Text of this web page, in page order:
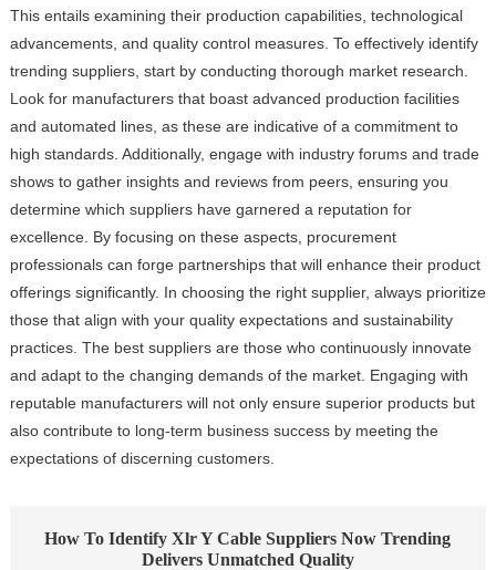
This entails examining their production capabilities, technological
advancements, and quality control measures. To effectively identify
trending suppliers, start by conducting thorough market research.
Look for manufacturers that boast advanced production facilities
and automated lines, as these are indicative of a commitment to
high standards. Additionally, engage with industry forums and trade
shows to gather insights and reviews from peers, ensuring you
determine which suppliers have garnered a reputation for
excellence. By focusing on these aspects, procurement
professionals can forge partnerships that will enhance their product
offerings significantly. In choosing the right supplier, always prioritize
those that align with your quality expectations and sustainability
practices. The best suppliers are those who continuously innovate
and adapt to the changing demands of the market. Engaging with
reputable manufacturers will not only ensure superior products but
also contribute to long-term business success by meeting the
expectations of discerning customers.
How To Identify Xlr Y Cable Suppliers Now Trending
Delivers Unmatched Quality